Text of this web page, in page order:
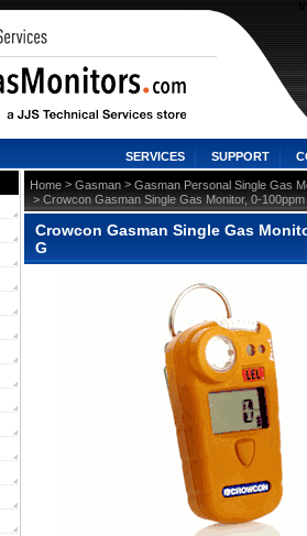
SERVICES SUPPORT
Home > Gasman > Gasman Personal Single Gas
> Crowcon Gasman Single Gas Monitor, 0-
Crowcon Gasman Single Gas
G